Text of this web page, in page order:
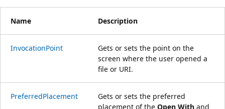
Name Description
InvocationPoint
Gets or sets the point on the
screen where the user opened a
file or URI.
PreferredPlacement
Gets or sets the preferred
placement of the Open With and